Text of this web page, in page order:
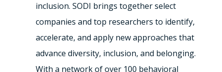
inclusion. SODI brings together select
companies and top researchers to identify,
accelerate, and apply new approaches that
advance diversity, inclusion, and belonging.
With a network of over 100 behavioral